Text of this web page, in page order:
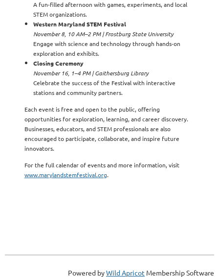
A fun-filled afternoon with games, experiments, and local
STEM organizations.
Western Maryland STEM Festival
November 8, 10 AM–2 PM | Frostburg State University
Engage with science and technology through hands-on
exploration and exhibits.
Closing Ceremony
November 16, 1–4 PM | Gaithersburg Library
Celebrate the success of the Festival with interactive
stations and community partners.
Each event is free and open to the public, offering
opportunities for exploration, learning, and career discovery.
Businesses, educators, and STEM professionals are also
encouraged to participate, collaborate, and inspire future
innovators.
For the full calendar of events and more information, visit
www.marylandstemfestival.org.
Powered byWild Apricot Membership Software